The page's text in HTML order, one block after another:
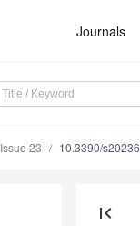
Journals
Issue 23 10.3390/
first_page